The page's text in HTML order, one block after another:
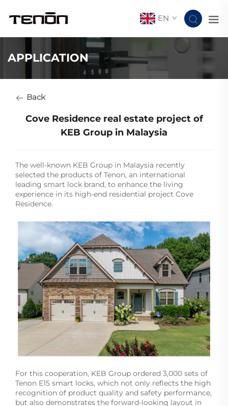
EN
APPLICATION
Back
Cove Residence real estate project of
KEB Group in Malaysia
The well-known KEB Group in Malaysia recently
selected the products of Tenon, an international
leading smart lock brand, to enhance the living
experience in its high-end residential project Cove
Residence.
For this cooperation, KEB Group ordered 3,000 sets of
Tenon E15 smart locks, which not only reflects the high
recognition of product quality and safety performance,
but also demonstrates the forward-looking layout in